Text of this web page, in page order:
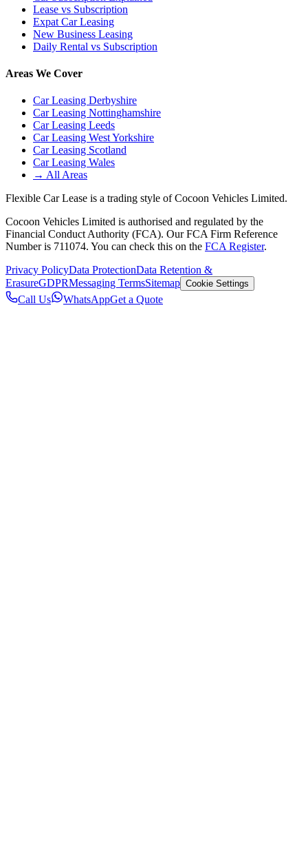
Lease vs Subscription
Expat Car Leasing
New Business Leasing
Daily Rental vs Subscription
Areas We Cover
Car Leasing Derbyshire
Car Leasing Nottinghamshire
Car Leasing Leeds
Car Leasing West Yorkshire
Car Leasing Scotland
Car Leasing Wales
→ All Areas
Flexible Car Lease is a trading style of Cocoon Vehicles Limited.
Cocoon Vehicles Limited is authorised and regulated by the
Financial Conduct Authority (FCA). Our FCA Firm Reference
Number is 711074. You can check this on the FCA Register.
Privacy PolicyData ProtectionData Retention &
ErasureGDPRMessaging TermsSitemap Cookie Settings
Call Us WhatsAppGet a Quote